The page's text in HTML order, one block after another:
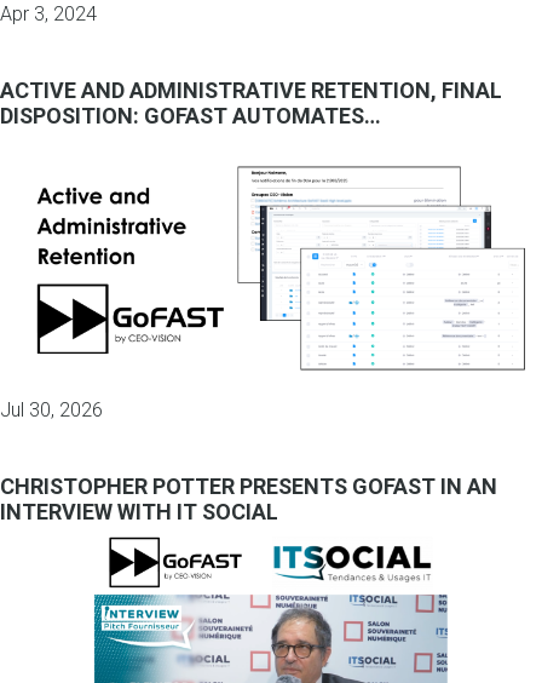
Apr 3, 2024
ACTIVE AND ADMINISTRATIVE RETENTION, FINAL
DISPOSITION: GOFAST AUTOMATES…
Jul 30, 2026
CHRISTOPHER POTTER PRESENTS GOFAST IN AN
INTERVIEW WITH IT SOCIAL